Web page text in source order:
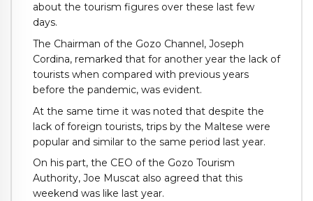
about the tourism figures over these last few
days.
The Chairman of the Gozo Channel, Joseph
Cordina, remarked that for another year the lack of
tourists when compared with previous years
before the pandemic, was evident.
At the same time it was noted that despite the
lack of foreign tourists, trips by the Maltese were
popular and similar to the same period last year.
On his part, the CEO of the Gozo Tourism
Authority, Joe Muscat also agreed that this
weekend was like last year.